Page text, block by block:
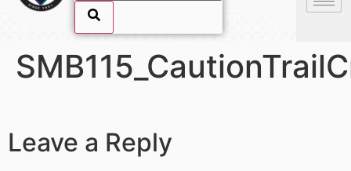
SKIP LINK
Leave a Reply